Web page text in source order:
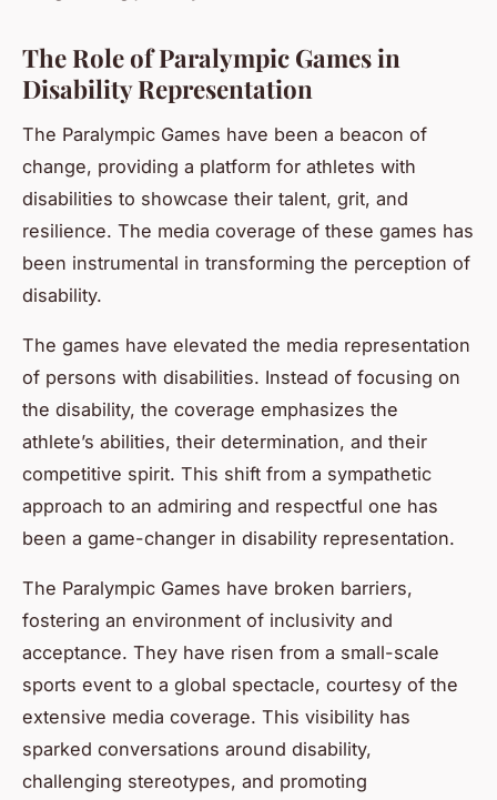
The Role of Paralympic Games in
Disability Representation
The Paralympic Games have been a beacon of
change, providing a platform for athletes with
disabilities to showcase their talent, grit, and
resilience. The media coverage of these games has
been instrumental in transforming the perception of
disability.
The games have elevated the media representation
of persons with disabilities. Instead of focusing on
the disability, the coverage emphasizes the
athlete’s abilities, their determination, and their
competitive spirit. This shift from a sympathetic
approach to an admiring and respectful one has
been a game-changer in disability representation.
The Paralympic Games have broken barriers,
fostering an environment of inclusivity and
acceptance. They have risen from a small-scale
sports event to a global spectacle, courtesy of the
extensive media coverage. This visibility has
sparked conversations around disability,
challenging stereotypes, and promoting